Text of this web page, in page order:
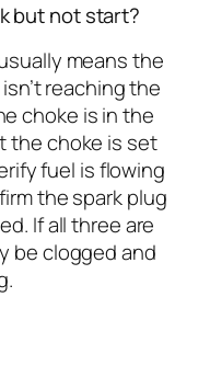
but not start?
means the
reaching the
choke is in the
the choke is set
fuel is flowing
the spark plug
If all three are
be clogged and